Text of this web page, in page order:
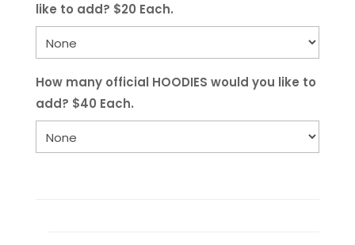
like to add? $20 Each.
How many official HOODIES would you like to
add? $40 Each.